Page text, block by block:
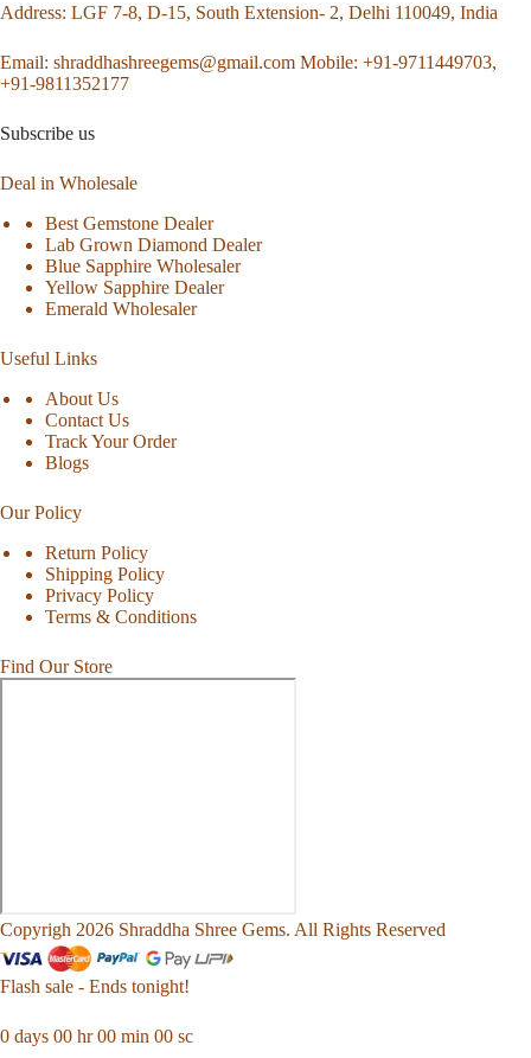
Address: LGF 7-8, D-15, South Extension- 2, Delhi 110049, India
Email: shraddhashreegems@gmail.com Mobile: +91-9711449703,
+91-9811352177
Subscribe us
Deal in Wholesale
Best Gemstone Dealer
Lab Grown Diamond Dealer
Blue Sapphire Wholesaler
Yellow Sapphire Dealer
Emerald Wholesaler
Useful Links
About Us
Contact Us
Track Your Order
Blogs
Our Policy
Return Policy
Shipping Policy
Privacy Policy
Terms & Conditions
Find Our Store
Copyrigh 2026 Shraddha Shree Gems. All Rights Reserved
Flash sale - Ends tonight!
0 days 00 hr00 min 00 sc